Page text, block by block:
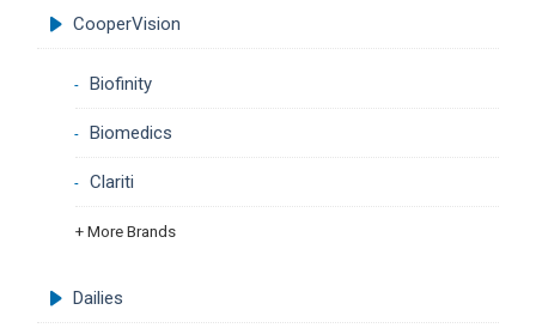
CooperVision
Biofinity
Biomedics
Clariti
+ More Brands
Dailies